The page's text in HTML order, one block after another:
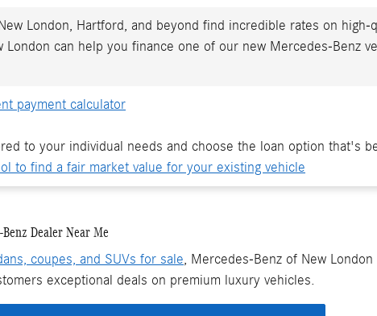
London, Hartford, and beyond find incredible rates on high-
can help you finance one of our new Mercedes-Benz
payment calculator
to your individual needs and choose the loan option that's
to find a fair market value for your existing vehicle
Dealer Near Me
coupes, and SUVs for sale, Mercedes-Benz of New
exceptional deals on premium luxury vehicles.